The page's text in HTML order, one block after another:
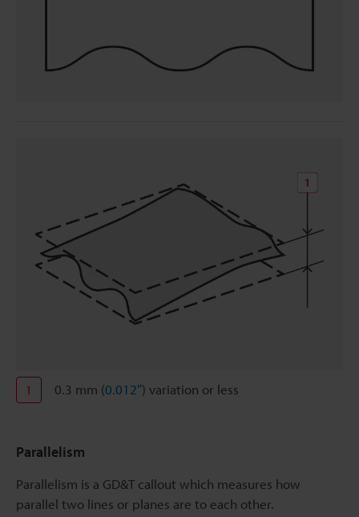
1 0.3 mm (0.012″) variation or less
Parallelism
Parallelism is a GD&T callout which measures how
parallel two lines or planes are to each other.